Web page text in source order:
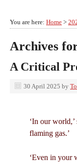
You are here: Home >
Archives
A Critical
30 April 2025 by
‘In our world,’
flaming gas.’
‘Even in your